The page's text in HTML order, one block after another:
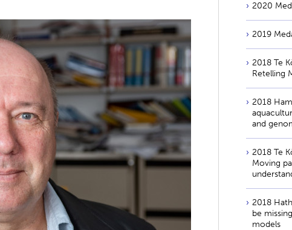
2020
2019
2018 Te
Retelling
2018
and
2018 Te
Moving
2018
be
models